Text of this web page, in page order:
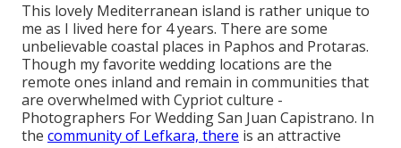
This lovely Mediterranean island is rather unique to
me as I lived here for 4 years. There are some
unbelievable coastal places in Paphos and Protaras.
Though my favorite wedding locations are the
remote ones inland and remain in communities that
are overwhelmed with Cypriot culture -
Photographers For Wedding San Juan Capistrano. In
the community of Lefkara, there is an attractive